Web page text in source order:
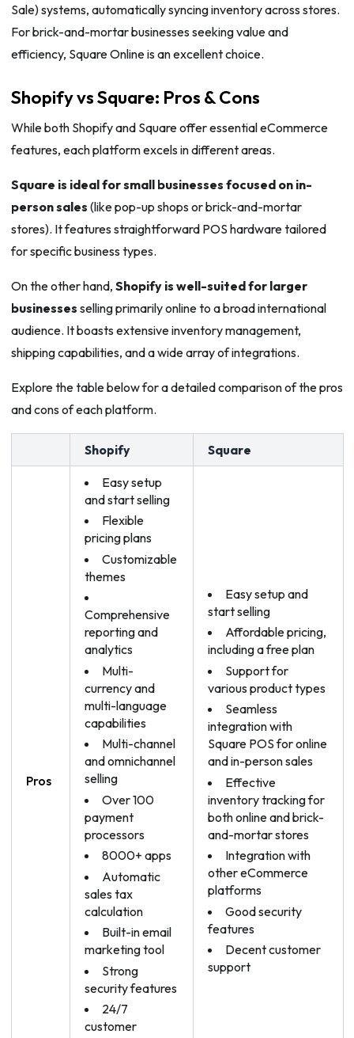
Sale) systems, automatically syncing inventory across stores.
For brick-and-mortar businesses seeking value and
efficiency, Square Online is an excellent choice.
Shopify vs Square: Pros & Cons
While both Shopify and Square offer essential eCommerce
features, each platform excels in different areas.
Square is ideal for small businesses focused on in-
person sales (like pop-up shops or brick-and-mortar
stores). It features straightforward POS hardware tailored
for specific business types.
On the other hand, Shopify is well-suited for larger
businesses selling primarily online to a broad international
audience. It boasts extensive inventory management,
shipping capabilities, and a wide array of integrations.
Explore the table below for a detailed comparison of the pros
and cons of each platform.
Shopify Square
Pros
Easy setup
and start selling
Flexible
pricing plans
Customizable
themes
Comprehensive
reporting and
analytics
Multi-
currency and
multi-language
capabilities
Multi-channel
and omnichannel
selling
Over 100
payment
processors
8000+ apps
Automatic
sales tax
calculation
Built-in email
marketing tool
Strong
security features
24/7
customer
Easy setup and
start selling
Affordable pricing,
including a free plan
Support for
various product types
Seamless
integration with
Square POS for online
and in-person sales
Effective
inventory tracking for
both online and brick-
and-mortar stores
Integration with
other eCommerce
platforms
Good security
features
Decent customer
support